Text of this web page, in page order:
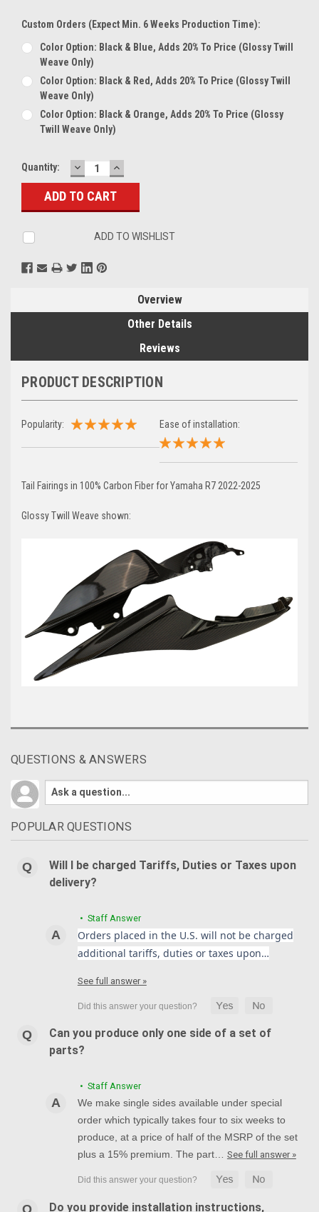
Custom Orders (expect Min. 6 Weeks Production Time):
Color Option: Black & Blue, Adds 20% To Price (glossy Twill
Weave Only)
Color Option: Black & Red, Adds 20% To Price (glossy Twill
Weave Only)
Color Option: Black & Orange, Adds 20% To Price (glossy
Twill Weave Only)
Current
Stock:
Quantity: DECREASE
QUANTITY:
INCREASE
QUANTITY:
ADD TO WISHLIST
Overview
Other Details
Reviews
PRODUCT DESCRIPTION
Popularity: Ease of installation:
Tail Fairings in 100% Carbon Fiber for Yamaha R7 2022-2025
Glossy Twill Weave shown:
QUESTIONS & ANSWERS
POPULAR QUESTIONS
Will I be charged Tariffs, Duties or Taxes upon
delivery?
• Staff Answer
Orders placed in the U.S. will not be charged
additional tariffs, duties or taxes upon…
See full answer »
Can you produce only one side of a set of
parts?
• Staff Answer
We make single sides available under special
order which typically takes four to six weeks to
produce, at a price of half of the MSRP of the set
plus a 15% premium. The part… See full answer »
Do you provide installation instructions,